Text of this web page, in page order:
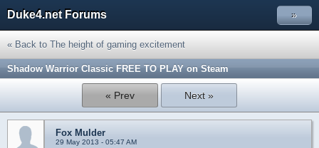
Duke4.net Forums »
« Back to The height of gaming excitement
Shadow Warrior Classic FREE TO PLAY on Steam
« Prev Next »
Fox Mulder
29 May 2013 - 05:47 AM